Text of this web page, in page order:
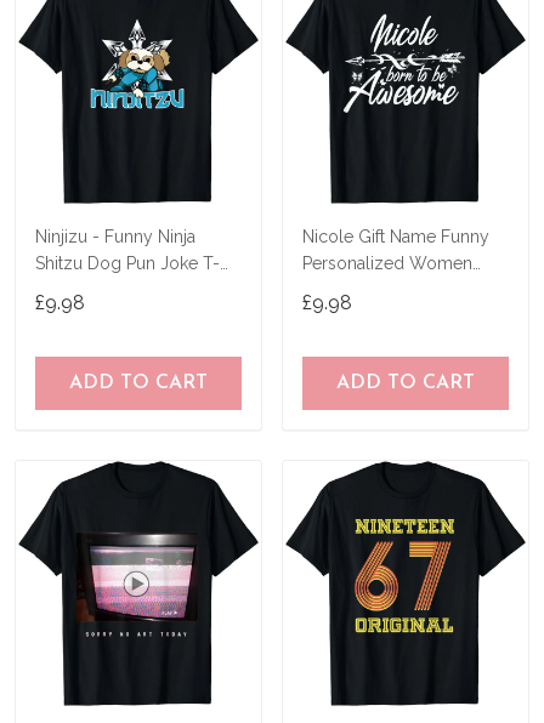
Ninjizu - Funny Ninja
Shitzu Dog Pun Joke T-
£9.98
ADD TO CART
Nicole Gift Name Funny
Personalized Women
£9.98
ADD TO CART